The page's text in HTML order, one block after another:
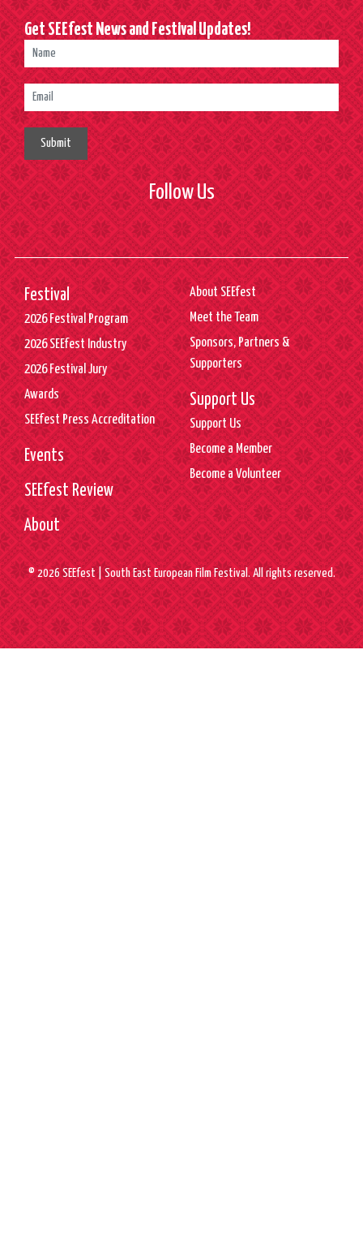
Get SEEfest News and Festival Updates!
Submit
Follow Us
Festival
2026 Festival Program
2026 SEEfest Industry
2026 Festival Jury
Awards
SEEfest Press Accreditation
Events
SEEfest Review
About
About SEEfest
Meet the Team
Sponsors, Partners &
Supporters
Support Us
Support Us
Become a Member
Become a Volunteer
© 2026 SEEfest | South East European Film Festival. All rights reserved.